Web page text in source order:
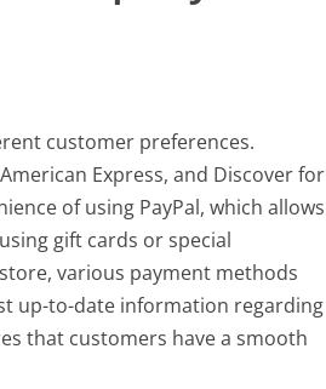
customer preferences.
Express, and Discover for
of using PayPal, which allows
gift cards or special
various payment methods
up-to-date information regarding
that customers have a smooth